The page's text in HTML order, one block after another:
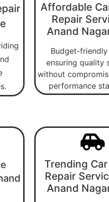
Affordable
Repair
Anand
Budget-
ensuring quality
without
performance
Trending
Repair
Anand